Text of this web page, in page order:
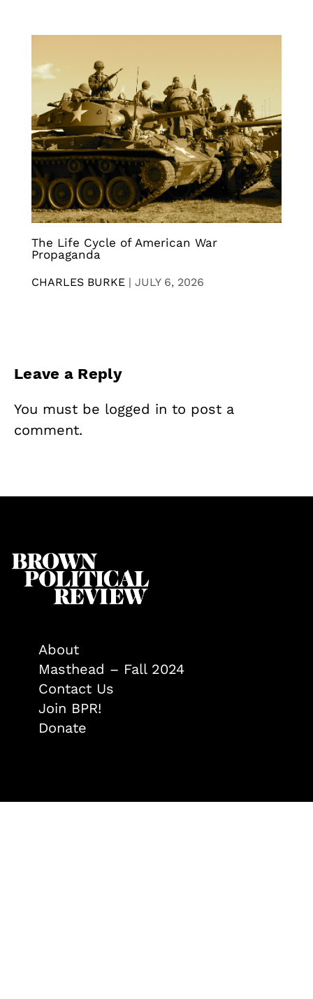
The Life Cycle of American War
Propaganda
CHARLES BURKE | JULY 6, 2026
Leave a Reply
You must be logged in to post a
comment.
About
Masthead – Fall 2024
Contact Us
Join BPR!
Donate